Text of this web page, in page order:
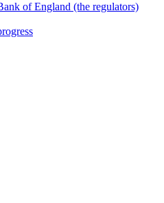
of England (the regulators)